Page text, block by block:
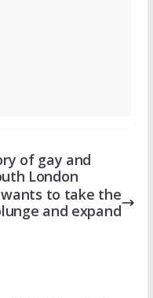
of gay and
London
wants to take the
and expand